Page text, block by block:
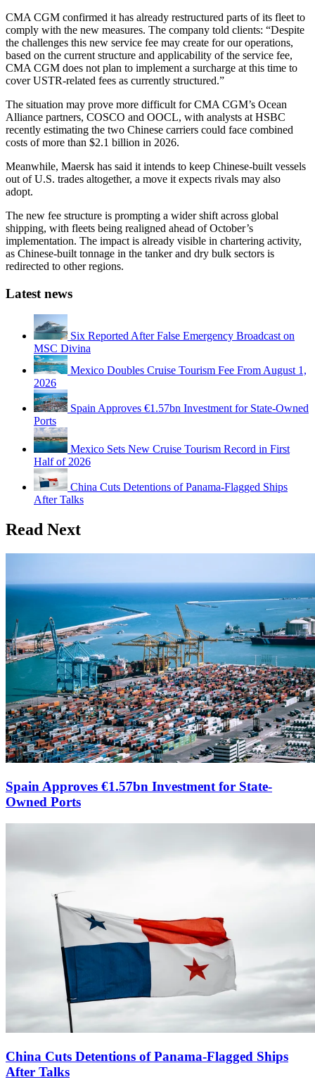
CMA CGM confirmed it has already restructured parts of its fleet to
comply with the new measures. The company told clients: “Despite
the challenges this new service fee may create for our operations,
based on the current structure and applicability of the service fee,
CMA CGM does not plan to implement a surcharge at this time to
cover USTR-related fees as currently structured.”
The situation may prove more difficult for CMA CGM’s Ocean
Alliance partners, COSCO and OOCL, with analysts at HSBC
recently estimating the two Chinese carriers could face combined
costs of more than $2.1 billion in 2026.
Meanwhile, Maersk has said it intends to keep Chinese-built vessels
out of U.S. trades altogether, a move it expects rivals may also
adopt.
The new fee structure is prompting a wider shift across global
shipping, with fleets being realigned ahead of October’s
implementation. The impact is already visible in chartering activity,
as Chinese-built tonnage in the tanker and dry bulk sectors is
redirected to other regions.
Latest news
Six Reported After False Emergency Broadcast on
MSC Divina
Mexico Doubles Cruise Tourism Fee From August 1,
2026
Spain Approves €1.57bn Investment for State-Owned
Ports
Mexico Sets New Cruise Tourism Record in First
Half of 2026
China Cuts Detentions of Panama-Flagged Ships
After Talks
Read Next
Spain Approves €1.57bn Investment for State-
Owned Ports
China Cuts Detentions of Panama-Flagged Ships
After Talks